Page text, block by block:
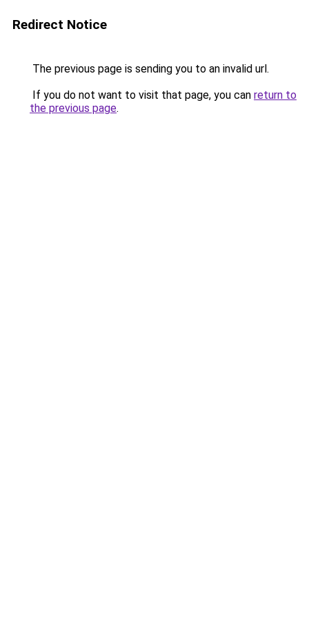
Redirect Notice
The previous page is sending you to an invalid url.
If you do not want to visit that page, you can return to
the previous page.